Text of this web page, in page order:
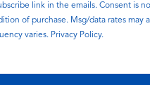
link in the emails. Consent is
of purchase. Msg/data rates may
varies. Privacy Policy.